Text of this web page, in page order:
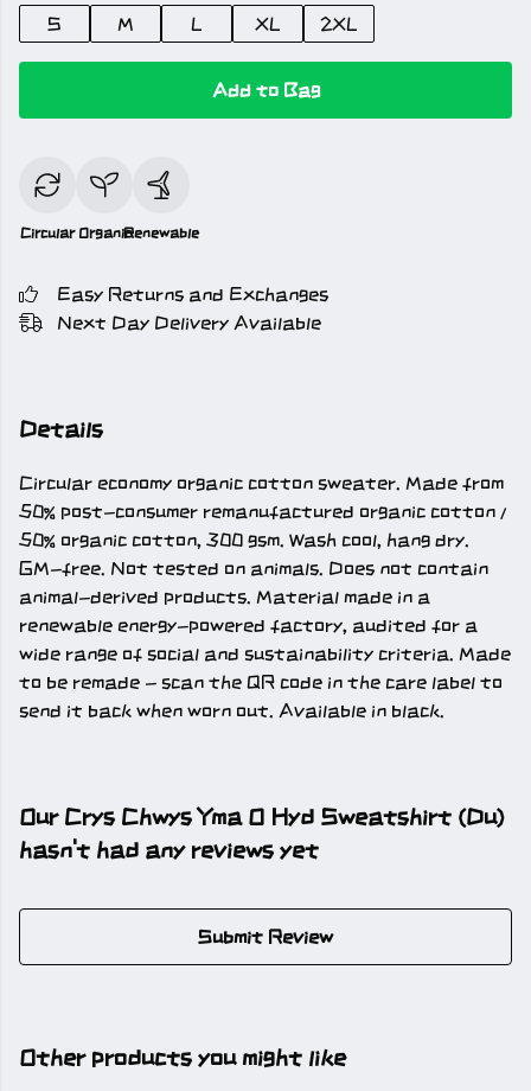
S M L XL 2XL
Add to Bag
Circular OrganicRenewable
Easy Returns and Exchanges
Next Day Delivery Available
Details
Circular economy organic cotton sweater. Made from
50% post-consumer remanufactured organic cotton /
50% organic cotton, 300 gsm. Wash cool, hang dry.
GM-free. Not tested on animals. Does not contain
animal-derived products. Material made in a
renewable energy-powered factory, audited for a
wide range of social and sustainability criteria. Made
to be remade - scan the QR code in the care label to
send it back when worn out. Available in black.
Our Crys Chwys Yma O Hyd Sweatshirt (Du)
hasn't had any reviews yet
Submit Review
Other products you might like